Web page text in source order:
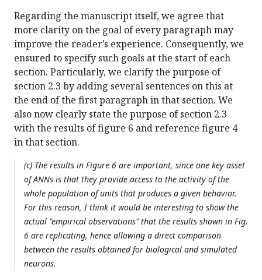
Regarding the manuscript itself, we agree that
more clarity on the goal of every paragraph may
improve the reader’s experience. Consequently, we
ensured to specify such goals at the start of each
section. Particularly, we clarify the purpose of
section 2.3 by adding several sentences on this at
the end of the first paragraph in that section. We
also now clearly state the purpose of section 2.3
with the results of figure 6 and reference figure 4
in that section.
(c) The results in Figure 6 are important, since one key asset
of ANNs is that they provide access to the activity of the
whole population of units that produces a given behavior.
For this reason, I think it would be interesting to show the
actual "empirical observations" that the results shown in Fig.
6 are replicating, hence allowing a direct comparison
between the results obtained for biological and simulated
neurons.